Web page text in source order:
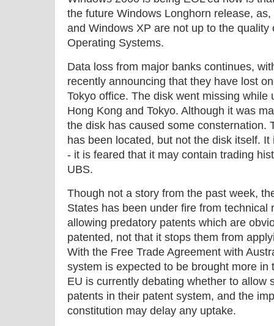
the future Windows Longhorn release,
and Windows XP are not up to the
Operating Systems.
Data loss from major banks continues,
recently announcing that they have lost
Tokyo office. The disk went missing while
Hong Kong and Tokyo. Although it was
the disk has caused some consternation.
has been located, but not the disk itself.
- it is feared that it may contain trading
UBS.
Though not a story from the past week,
States has been under fire from technical
allowing predatory patents which are
patented, not that it stops them from
With the Free Trade Agreement with
system is expected to be brought more
EU is currently debating whether to allow
patents in their patent system, and the
constitution may delay any uptake.